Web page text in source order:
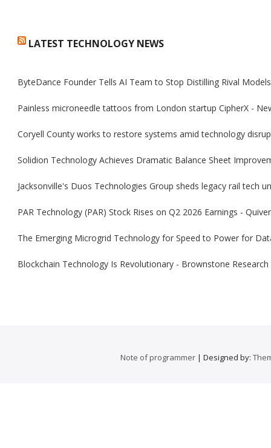
LATEST TECHNOLOGY NEWS
ByteDance Founder Tells AI Team to Stop Distilling Rival
Painless microneedle tattoos from London startup CipherX -
Coryell County works to restore systems amid technology
Solidion Technology Achieves Dramatic Balance Sheet
Jacksonville's Duos Technologies Group sheds legacy rail tech
PAR Technology (PAR) Stock Rises on Q2 2026 Earnings -
The Emerging Microgrid Technology for Speed to Power for
Blockchain Technology Is Revolutionary - Brownstone Research
Note of programmer | Designed by: